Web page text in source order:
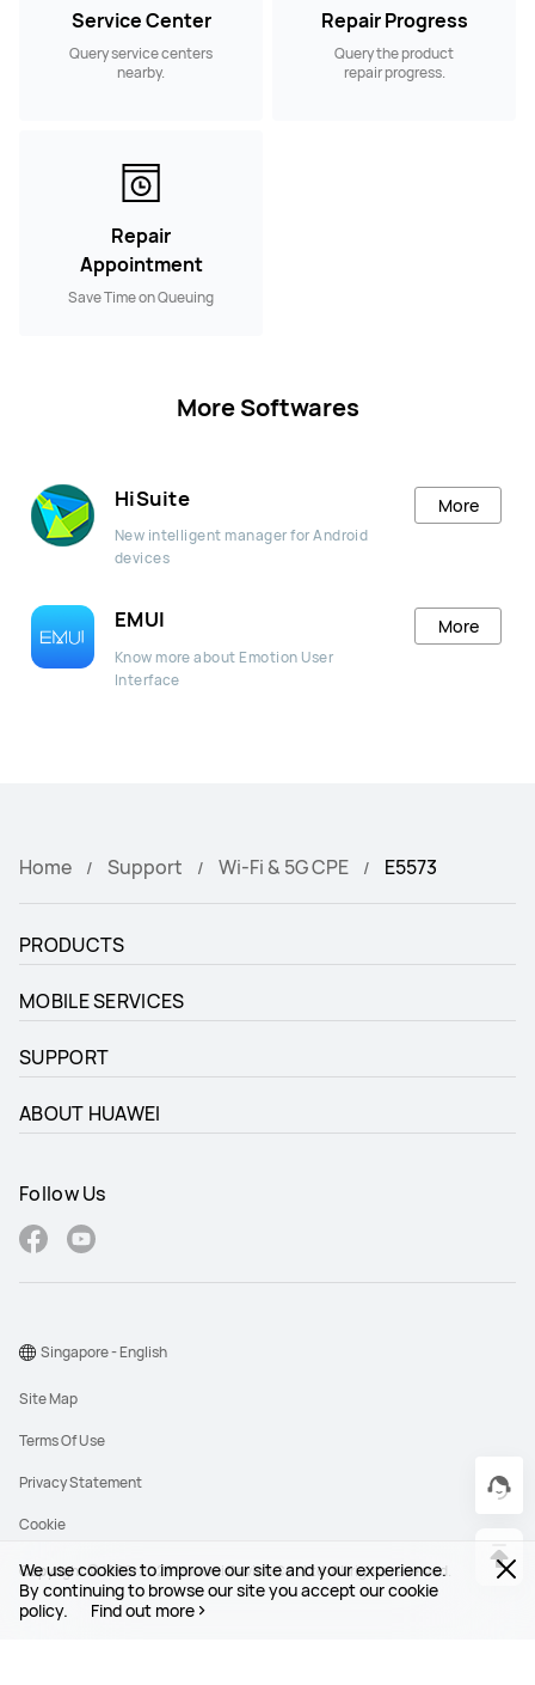
We use cookies to improve our site and your experience.
By continuing to browse our site you accept our cookie
policy.
Find out more
Service Center
Query service centers
nearby.
Repair Progress
Query the product
repair progress.
Repair
Appointment
Save Time on Queuing
More Softwares
HiSuite
New intelligent manager for Android
devices
More
EMUI
Know more about Emotion User
Interface
More
Home Support Wi-Fi & 5G CPE E5573
PRODUCTS
MOBILE SERVICES
SUPPORT
ABOUT HUAWEI
Follow Us
Copyright © 1998-2026 Huawei Device Co., Ltd. All rights reserved.
Site Map
Terms Of Use
Privacy Statement
Cookie
Singapore - English